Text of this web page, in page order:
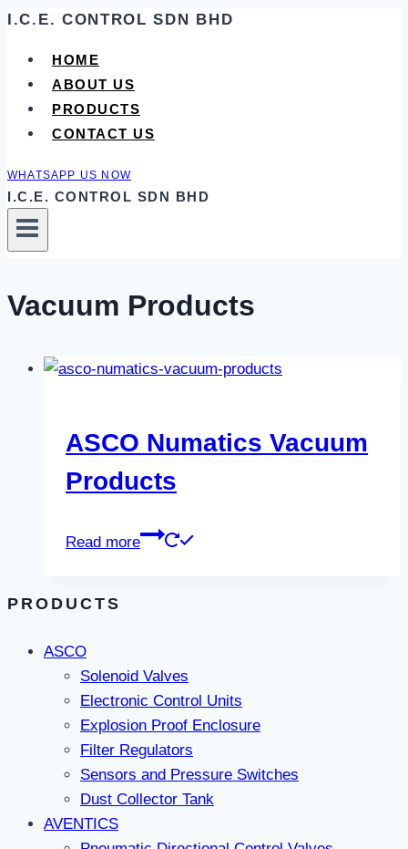
Skip
content
I.C.E. CONTROL SDN BHD
HOME
ABOUT US
PRODUCTS
CONTACT US
WHATSAPP US NOW
I.C.E. CONTROL SDN BHD
Vacuum Products
ASCO Numatics Vacuum
Products
Read more
PRODUCTS
ASCO
Solenoid Valves
Electronic Control Units
Explosion Proof Enclosure
Filter Regulators
Sensors and Pressure Switches
Dust Collector Tank
AVENTICS